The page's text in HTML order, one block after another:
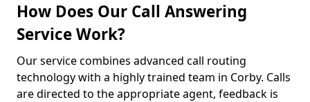
How Does Our Call Answering
Service Work?
Our service combines advanced call routing
technology with a highly trained team in Corby. Calls
are directed to the appropriate agent, feedback is